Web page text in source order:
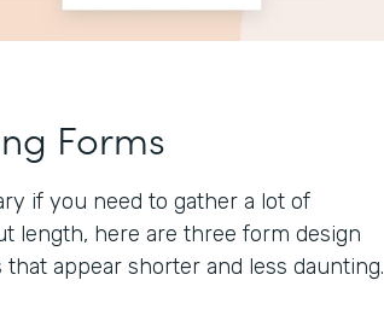
Forms
if you need to gather a lot of
length, here are three form design
appear shorter and less daunting.